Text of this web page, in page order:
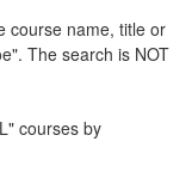
course name, title or
The search is NOT
courses by